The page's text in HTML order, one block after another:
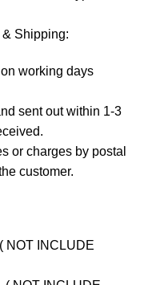
Shipping:
working days
sent out within 1-3
or charges by postal
customer.
NOT INCLUDE